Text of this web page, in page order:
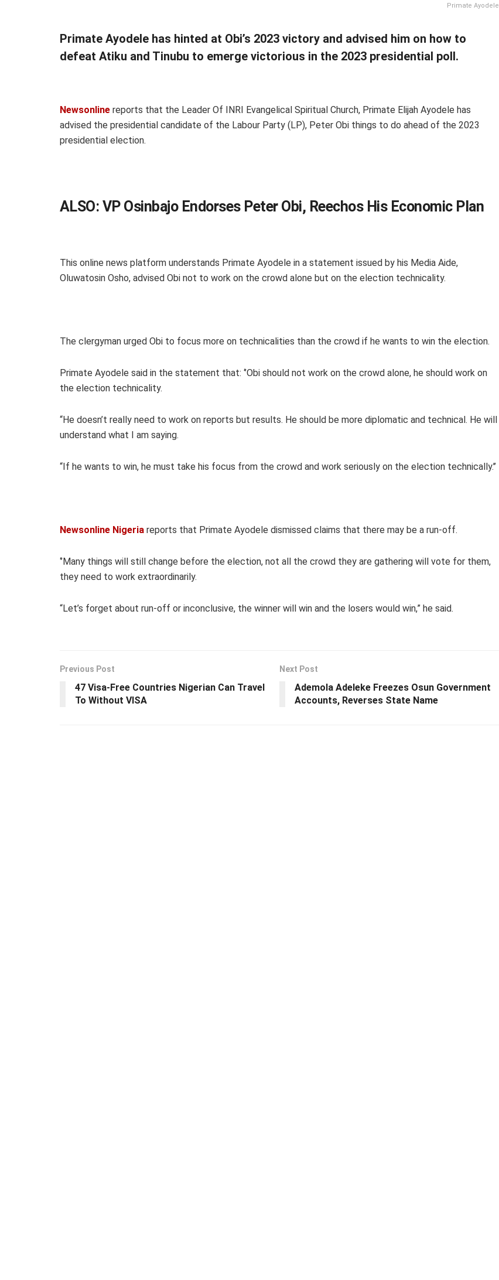
Primate Ayodele
Primate Ayodele has hinted at Obi’s 2023 victory and advised him on how to
defeat Atiku and Tinubu to emerge victorious in the 2023 presidential poll.
Newsonline reports that the Leader Of INRI Evangelical Spiritual Church, Primate Elijah Ayodele has
advised the presidential candidate of the Labour Party (LP), Peter Obi things to do ahead of the 2023
presidential election.
ALSO: VP Osinbajo Endorses Peter Obi, Reechos His Economic Plan
This online news platform understands Primate Ayodele in a statement issued by his Media Aide,
Oluwatosin Osho, advised Obi not to work on the crowd alone but on the election technicality.
The clergyman urged Obi to focus more on technicalities than the crowd if he wants to win the election.
Primate Ayodele said in the statement that: ‘’Obi should not work on the crowd alone, he should work on
the election technicality.
“He doesn’t really need to work on reports but results. He should be more diplomatic and technical. He will
understand what I am saying.
“If he wants to win, he must take his focus from the crowd and work seriously on the election technically.’’
Newsonline Nigeria reports that Primate Ayodele dismissed claims that there may be a run-off.
‘’Many things will still change before the election, not all the crowd they are gathering will vote for them,
they need to work extraordinarily.
“Let’s forget about run-off or inconclusive, the winner will win and the losers would win,” he said.
Previous Post
47 Visa-Free Countries Nigerian Can Travel
To Without VISA
Next Post
Ademola Adeleke Freezes Osun Government
Accounts, Reverses State Name